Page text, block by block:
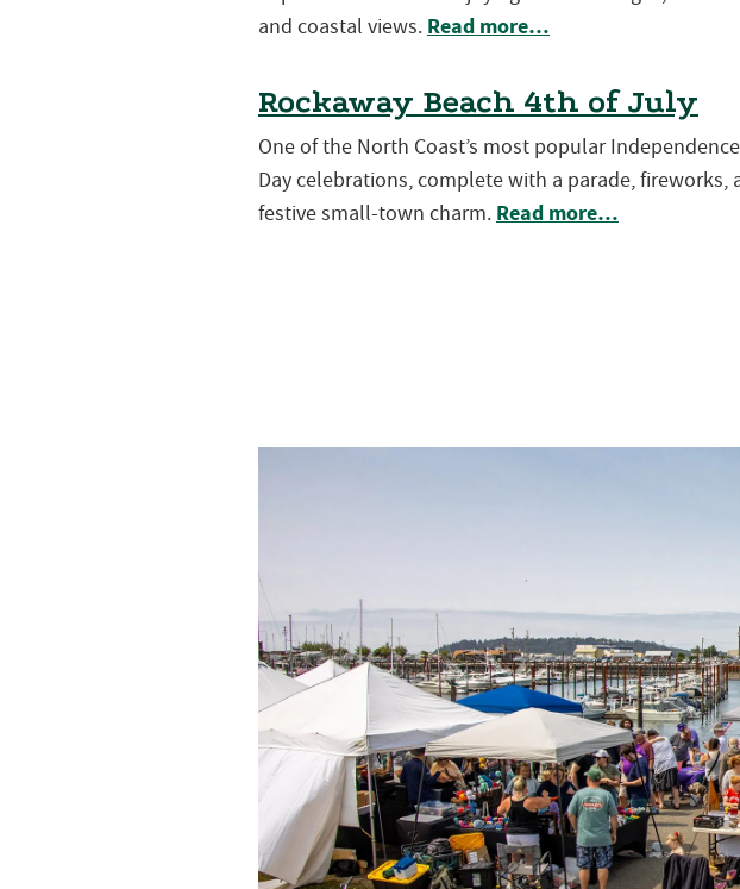
and coastal views. Read more…
Rockaway Beach 4th of July
One of the North Coast’s most popular Independence
Day celebrations, complete with a parade, fireworks,
festive small-town charm. Read more…